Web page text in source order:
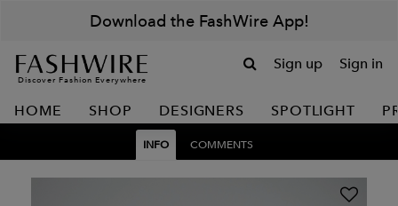
Download the FashWire App!
Discover Fashion Everywhere
Sign up Sign in
HOME SHOP DESIGNERS SPOTLIGHT
INFO COMMENTS